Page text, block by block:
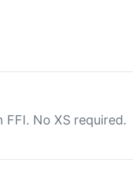
No XS required.